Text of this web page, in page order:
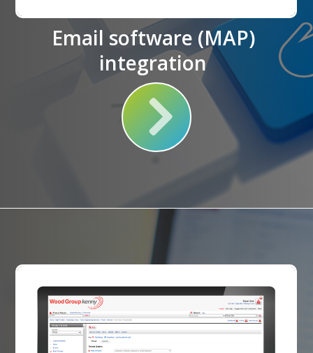
Email software (MAP)
integration